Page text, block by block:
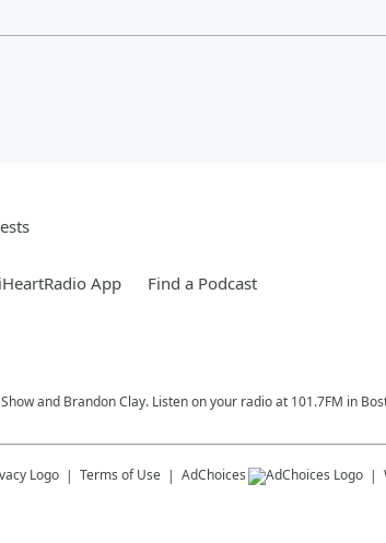
App Find a Podcast
and Brandon Clay. Listen on your radio at 101.7FM in
Terms of Use AdChoices